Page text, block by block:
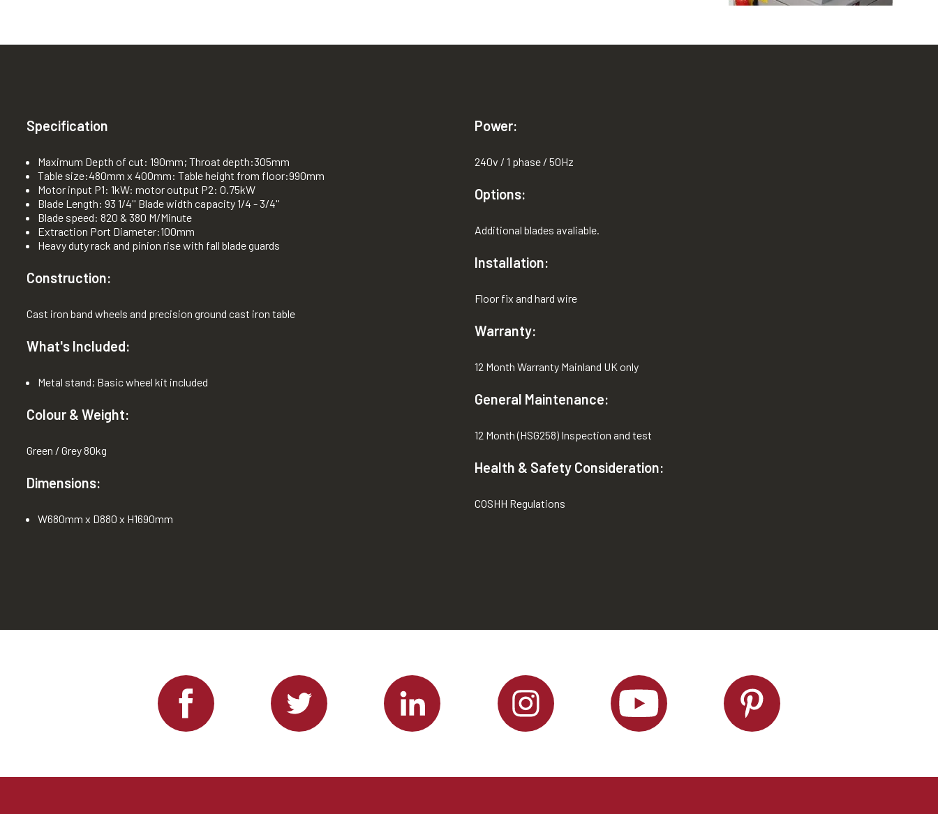
Specification
Maximum Depth of cut: 190mm; Throat depth:305mm
Table size:480mm x 400mm: Table height from floor:990mm
Motor input P1: 1kW: motor output P2: 0.75kW
Blade Length: 93 1/4'' Blade width capacity 1/4 - 3/4''
Blade speed: 820 & 380 M/Minute
Extraction Port Diameter:100mm
Heavy duty rack and pinion rise with fall blade guards
Construction:
Cast iron band wheels and precision ground cast iron table
What's Included:
Metal stand; Basic wheel kit included
Colour & Weight:
Green / Grey 80kg
Dimensions:
W680mm x D880 x H1690mm
Power:
240v / 1 phase / 50Hz
Options:
Additional blades avaliable.
Installation:
Floor fix and hard wire
Warranty:
12 Month Warranty Mainland UK only
General Maintenance:
12 Month (HSG258) Inspection and test
Health & Safety Consideration:
COSHH Regulations